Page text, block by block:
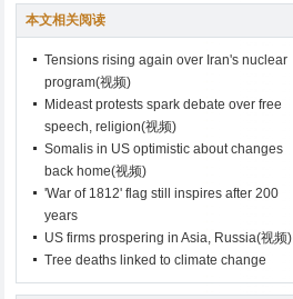
本文相关阅读
Tensions rising again over Iran's nuclear
program(视频)
Mideast protests spark debate over free
speech, religion(视频)
Somalis in US optimistic about changes
back home(视频)
'War of 1812' flag still inspires after 200
years
US firms prospering in Asia, Russia(视频)
Tree deaths linked to climate change